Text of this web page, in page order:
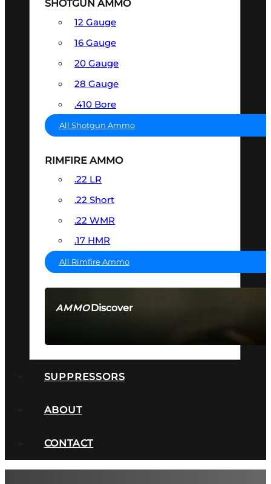
AMMODiscover
SHOTGUN AMMO
12 Gauge
16 Gauge
20 Gauge
28 Gauge
.410 Bore
All Shotgun Ammo
RIMFIRE AMMO
.22 LR
.22 Short
.22 WMR
.17 HMR
All Rimfire Ammo
SUPPRESSORS
ABOUT
CONTACT